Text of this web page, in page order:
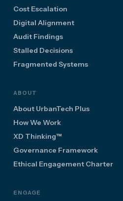
Cost Escalation
Digital Alignment
Audit Findings
Stalled Decisions
Fragmented Systems
ABOUT
About UrbanTech Plus
How We Work
XD Thinking™
Governance Framework
Ethical Engagement Charter
ENGAGE